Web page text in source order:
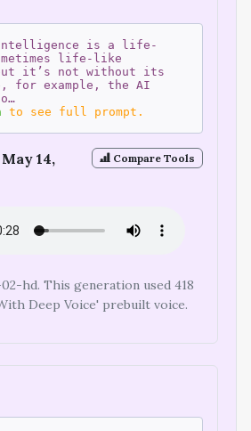
is a life-
life-like
it’s not without its
for example, the AI
to see full prompt.
Compare Tools
14,
hd. This generation used 418
Deep Voice' prebuilt voice.